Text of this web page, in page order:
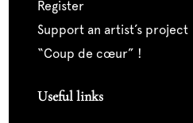
register
support an artist’s project
“coup de cœur” !
Useful links